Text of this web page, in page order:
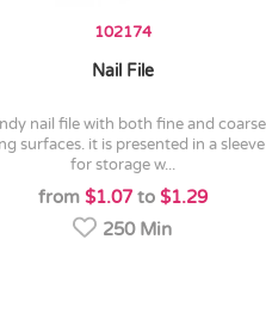
102174
Nail File
surfaces. it is presented in a sleeve
for storage w...
from $1.07to $1.29
250 Min